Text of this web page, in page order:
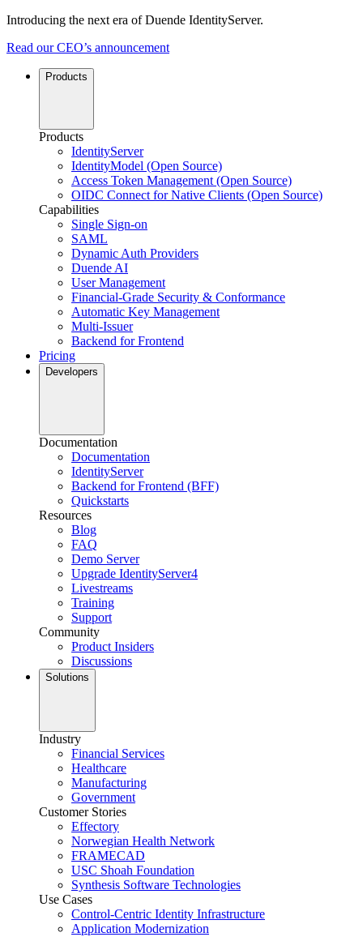
Introducing the next era of Duende IdentityServer.
Read our CEO’s announcement
Products
Products
IdentityServer
IdentityModel (Open Source)
Access Token Management (Open Source)
OIDC Connect for Native Clients (Open Source)
Capabilities
Single Sign-on
SAML
Dynamic Auth Providers
Duende AI
User Management
Financial-Grade Security & Conformance
Automatic Key Management
Multi-Issuer
Backend for Frontend
Pricing
Developers
Documentation
Documentation
IdentityServer
Backend for Frontend (BFF)
Quickstarts
Resources
Blog
FAQ
Demo Server
Upgrade IdentityServer4
Livestreams
Training
Support
Community
Product Insiders
Discussions
Solutions
Industry
Financial Services
Healthcare
Manufacturing
Government
Customer Stories
Effectory
Norwegian Health Network
FRAMECAD
USC Shoah Foundation
Synthesis Software Technologies
Use Cases
Control-Centric Identity Infrastructure
Application Modernization